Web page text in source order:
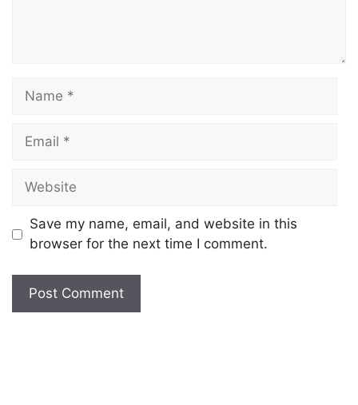
Save my name, email, and website in this
browser for the next time I comment.